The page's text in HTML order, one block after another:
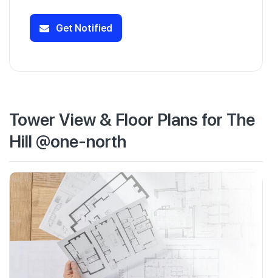
Get Notified
Tower View & Floor Plans for The
Hill @one-north